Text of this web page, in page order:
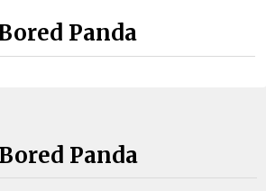
Panda
Panda